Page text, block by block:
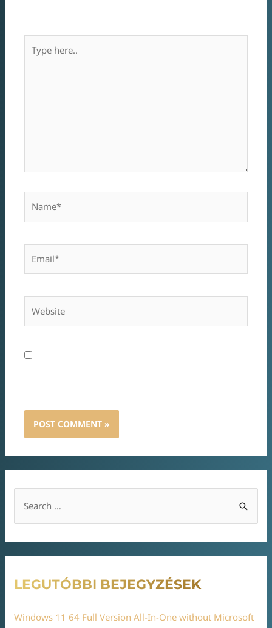
LEGUTÓBBI BEJEGYZÉSEK
Windows 11 64 Full Version All-In-One without Microsoft